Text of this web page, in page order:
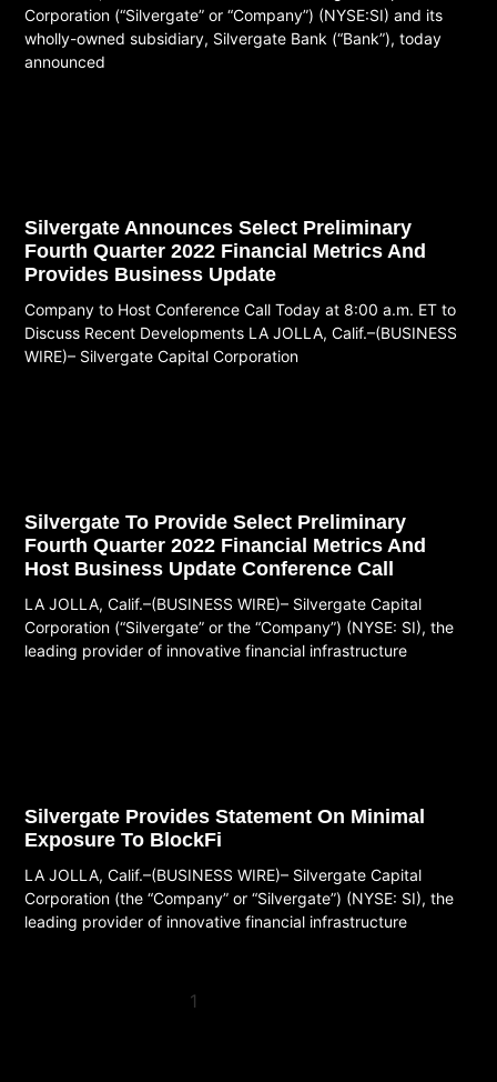
Corporation (“Silvergate” or “Company”) (NYSE:SI) and its
wholly-owned subsidiary, Silvergate Bank (“Bank”), today
announced
Silvergate Announces Select Preliminary
Fourth Quarter 2022 Financial Metrics And
Provides Business Update
Company to Host Conference Call Today at 8:00 a.m. ET to
Discuss Recent Developments LA JOLLA, Calif.–(BUSINESS
WIRE)– Silvergate Capital Corporation
Silvergate To Provide Select Preliminary
Fourth Quarter 2022 Financial Metrics And
Host Business Update Conference Call
LA JOLLA, Calif.–(BUSINESS WIRE)– Silvergate Capital
Corporation (“Silvergate” or the “Company”) (NYSE: SI), the
leading provider of innovative financial infrastructure
Silvergate Provides Statement On Minimal
Exposure To BlockFi
LA JOLLA, Calif.–(BUSINESS WIRE)– Silvergate Capital
Corporation (the “Company” or “Silvergate”) (NYSE: SI), the
leading provider of innovative financial infrastructure
1